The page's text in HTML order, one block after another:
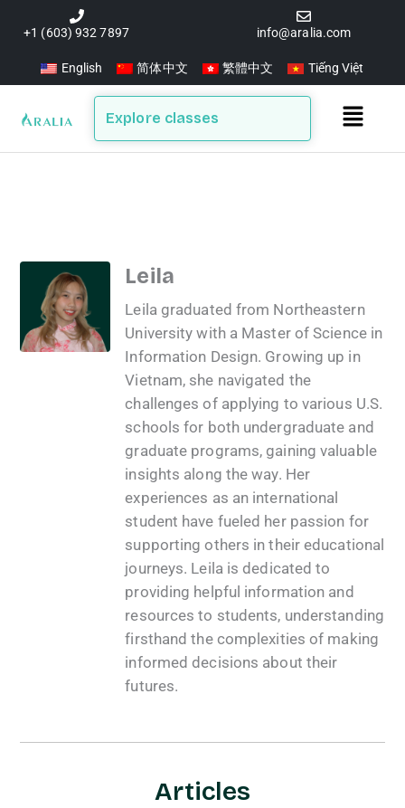
+1 (603) 932 7897 info@aralia.com
English 简体中文 繁體中文 Tiếng Việt
Explore classes
Main
Leila
Leila graduated from Northeastern
University with a Master of Science in
Information Design. Growing up in
Vietnam, she navigated the
challenges of applying to various U.S.
schools for both undergraduate and
graduate programs, gaining valuable
insights along the way. Her
experiences as an international
student have fueled her passion for
supporting others in their educational
journeys. Leila is dedicated to
providing helpful information and
resources to students, understanding
firsthand the complexities of making
informed decisions about their
futures.
Articles